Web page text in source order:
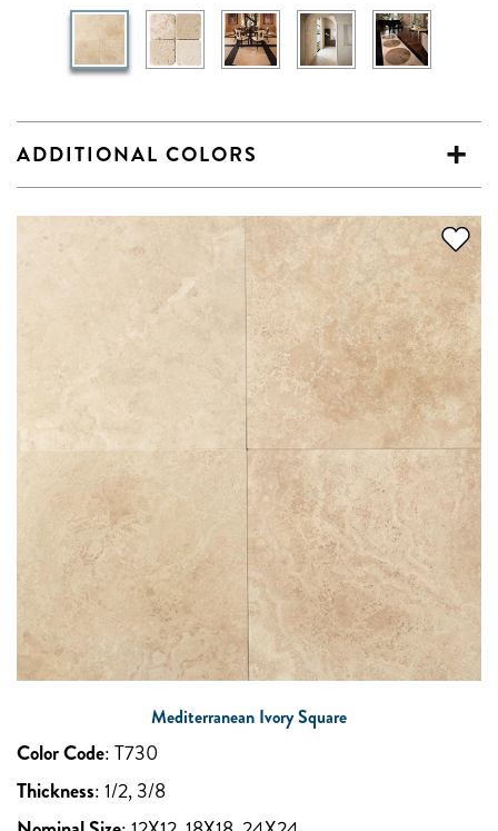
ADDITIONAL COLORS
Mediterranean Ivory Square
Color Code:T730
Thickness:1/2, 3/8